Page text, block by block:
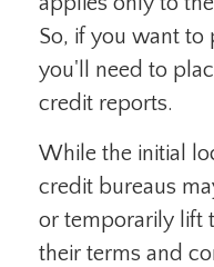
So, if you want
you'll need to
credit reports.
While the initial
credit bureaus
or temporarily lift
their terms and